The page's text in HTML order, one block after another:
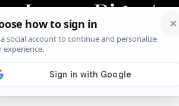
Decking, and Home
A Family Legacy of
and Excellence